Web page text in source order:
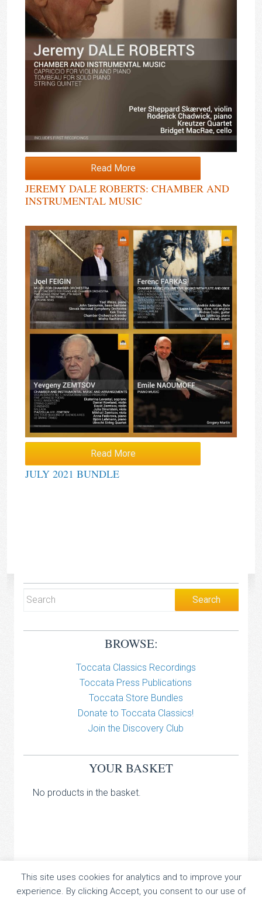
Read More
JEREMY DALE ROBERTS: CHAMBER AND
INSTRUMENTAL MUSIC
Read More
JULY 2021 BUNDLE
BROWSE:
Toccata Classics Recordings
Toccata Press Publications
Toccata Store Bundles
Donate to Toccata Classics!
Join the Discovery Club
YOUR BASKET
No products in the basket.
TOCCATA CLASSICS
This site uses cookies for analytics and to improve your
experience. By clicking Accept, you consent to our use of